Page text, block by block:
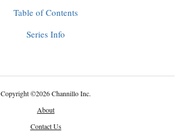
Table of Contents
Series Info
Copyright©2026 Channillo Inc.
About
Contact Us